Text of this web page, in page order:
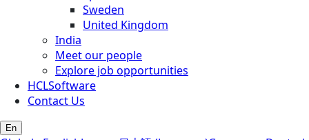
Sweden
United Kingdom
India
Meet our people
Explore job opportunities
HCLSoftware
Contact Us
En